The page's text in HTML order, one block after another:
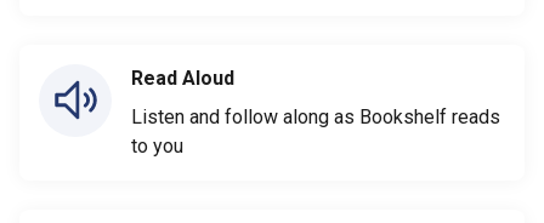
Read Aloud
Listen and follow along as Bookshelf reads
to you